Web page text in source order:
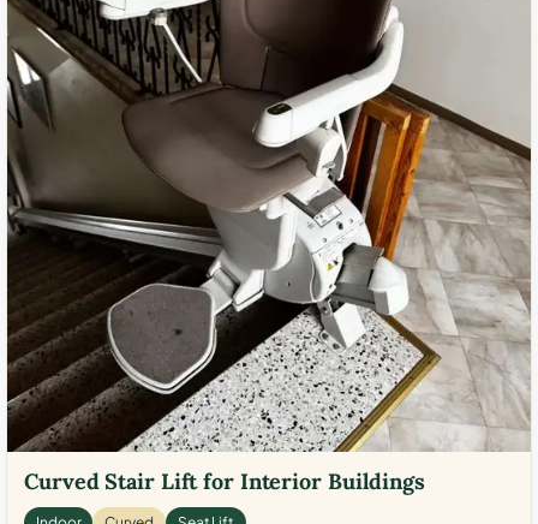
Curved Stair Lift for Interior Buildings